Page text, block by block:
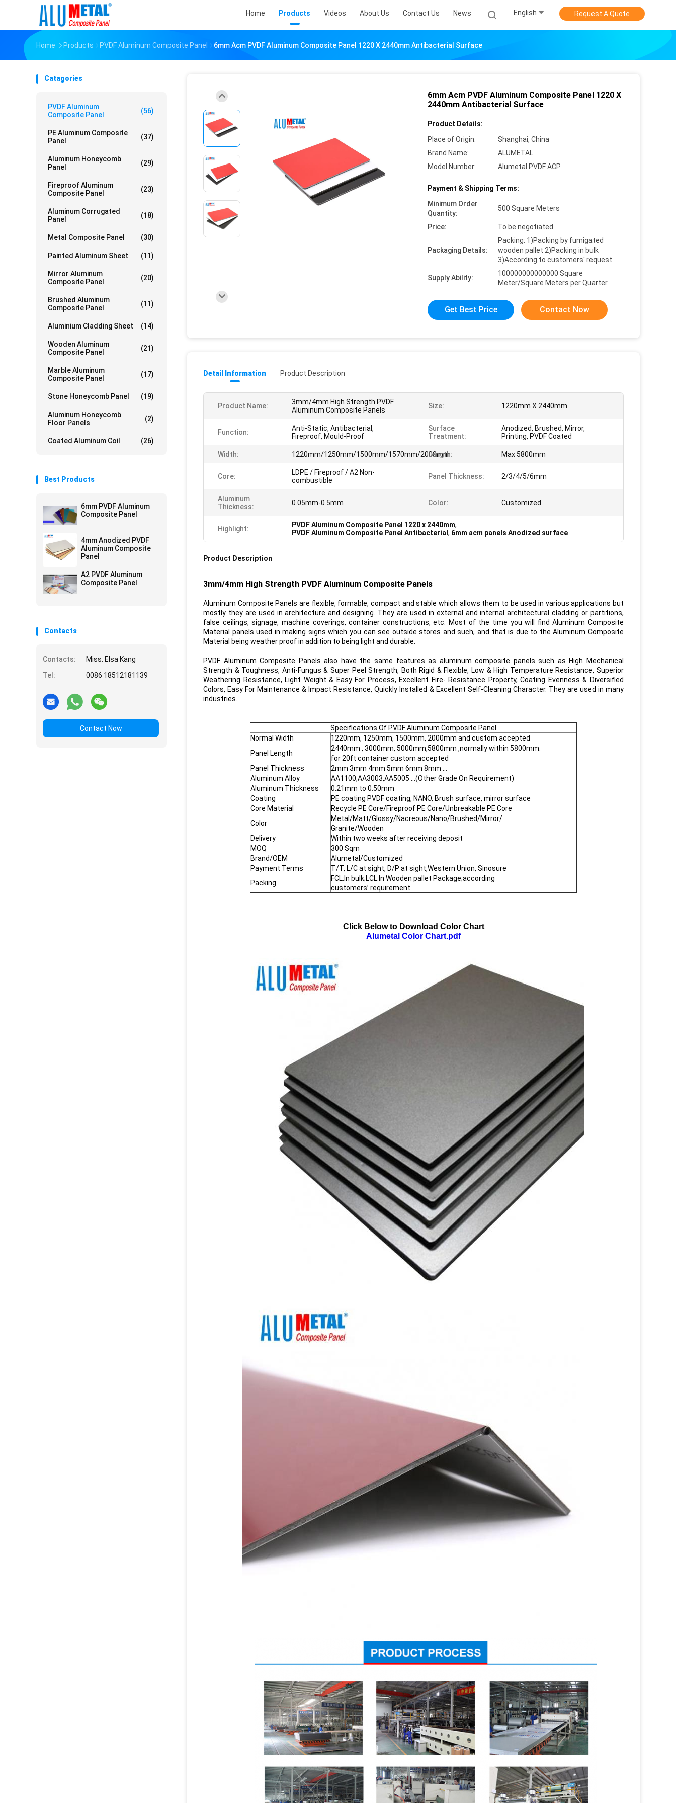
Home Products Videos About Us Contact Us News English Request A Quote
Home Products PVDF Aluminum Composite Panel 6mm Acm PVDF Aluminum Composite Panel 1220 X 2440mm Antibacterial Surface
Catagories
PVDF Aluminum
Composite Panel
(56)
PE Aluminum Composite
Panel
(37)
Aluminum Honeycomb
Panel
(29)
Fireproof Aluminum
Composite Panel
(23)
Aluminum Corrugated
Panel
(18)
Metal Composite Panel (30)
Painted Aluminum Sheet (11)
Mirror Aluminum
Composite Panel
(20)
Brushed Aluminum
Composite Panel
(11)
Aluminium Cladding Sheet (14)
Wooden Aluminum
Composite Panel
(21)
Marble Aluminum
Composite Panel
(17)
Stone Honeycomb Panel (19)
Aluminum Honeycomb
Floor Panels
(2)
Coated Aluminum Coil (26)
Best Products
6mm PVDF Aluminum
Composite Panel
4mm Anodized PVDF
Aluminum Composite
Panel
A2 PVDF Aluminum
Composite Panel
Contacts
Contacts:
Miss. Elsa Kang
Tel:
0086 18512181139
Contact Now
6mm Acm PVDF Aluminum Composite Panel 1220 X
2440mm Antibacterial Surface
Product Details:
Place of Origin:
Shanghai, China
Brand Name:
ALUMETAL
Model Number:
Alumetal PVDF ACP
Payment & Shipping Terms:
Minimum Order
Quantity:
500 Square Meters
Price: To be negotiated
Packaging Details:
Packing: 1)Packing by fumigated
wooden pallet 2)Packing in bulk
3)According to customers' request
Supply Ability:
100000000000000 Square
Meter/Square Meters per Quarter
Get Best Price Contact Now
Detail Information Product Description
Product Name:
3mm/4mm High Strength PVDF
Aluminum Composite Panels
Size: 1220mm X 2440mm
Function:
Anti-Static, Antibacterial,
Fireproof, Mould-Proof
Surface
Treatment:
Anodized, Brushed, Mirror,
Printing, PVDF Coated
Width: 1220mm/1250mm/1500mm/1570mm/2000mm
Length: Max 5800mm
Core:
LDPE / Fireproof / A2 Non-
combustible
Panel Thickness: 2/3/4/5/6mm
Aluminum
Thickness:
0.05mm-0.5mm Color: Customized
Highlight: PVDF Aluminum Composite Panel 1220 x 2440mm,
PVDF Aluminum Composite Panel Antibacterial , 6mm acm panels Anodized surface
Product Description
3mm/4mm High Strength PVDF Aluminum Composite Panels
Aluminum Composite Panels are flexible, formable, compact and stable which allows them to be used in various applications but
mostly they are used in architecture and designing. They are used in external and internal architectural cladding or partitions,
false ceilings, signage, machine coverings, container constructions, etc. Most of the time you will find Aluminum Composite
Material panels used in making signs which you can see outside stores and such, and that is due to the Aluminum Composite
Material being weather proof in addition to being light and durable.
PVDF Aluminum Composite Panels also have the same features as aluminum composite panels such as High Mechanical
Strength & Toughness, Anti-Fungus & Super Peel Strength, Both Rigid & Flexible, Low & High Temperature Resistance, Superior
Weathering Resistance, Light Weight & Easy For Process, Excellent Fire- Resistance Property, Coating Evenness & Diversified
Colors, Easy For Maintenance & Impact Resistance, Quickly Installed & Excellent Self-Cleaning Character. They are used in many
industries.
Specifications Of PVDF Aluminum Composite Panel
Normal Width
1220mm, 1250mm, 1500mm, 2000mm and custom accepted
Panel Length
2440mm , 3000mm, 5000mm,5800mm ,normally within 5800mm.
for 20ft container custom accepted
Panel Thickness
2mm 3mm 4mm 5mm 6mm 8mm ...
Aluminum Alloy
AA1100,AA3003,AA5005 ...(Other Grade On Requirement)
Aluminum Thickness
0.21mm to 0.50mm
Coating
PE coating PVDF coating, NANO, Brush surface, mirror surface
Core Material
Recycle PE Core/Fireproof PE Core/Unbreakable PE Core
Color
Metal/Matt/Glossy/Nacreous/Nano/Brushed/Mirror/
Granite/Wooden
Delivery
Within two weeks after receiving deposit
MOQ
300 Sqm
Brand/OEM
Alumetal/Customized
Payment Terms
T/T, L/C at sight, D/P at sight,Western Union, Sinosure
Packing
FCL:In bulk;LCL:In Wooden pallet Package;according
customers’ requirement
Click Below to Download Color Chart
Alumetal Color Chart.pdf